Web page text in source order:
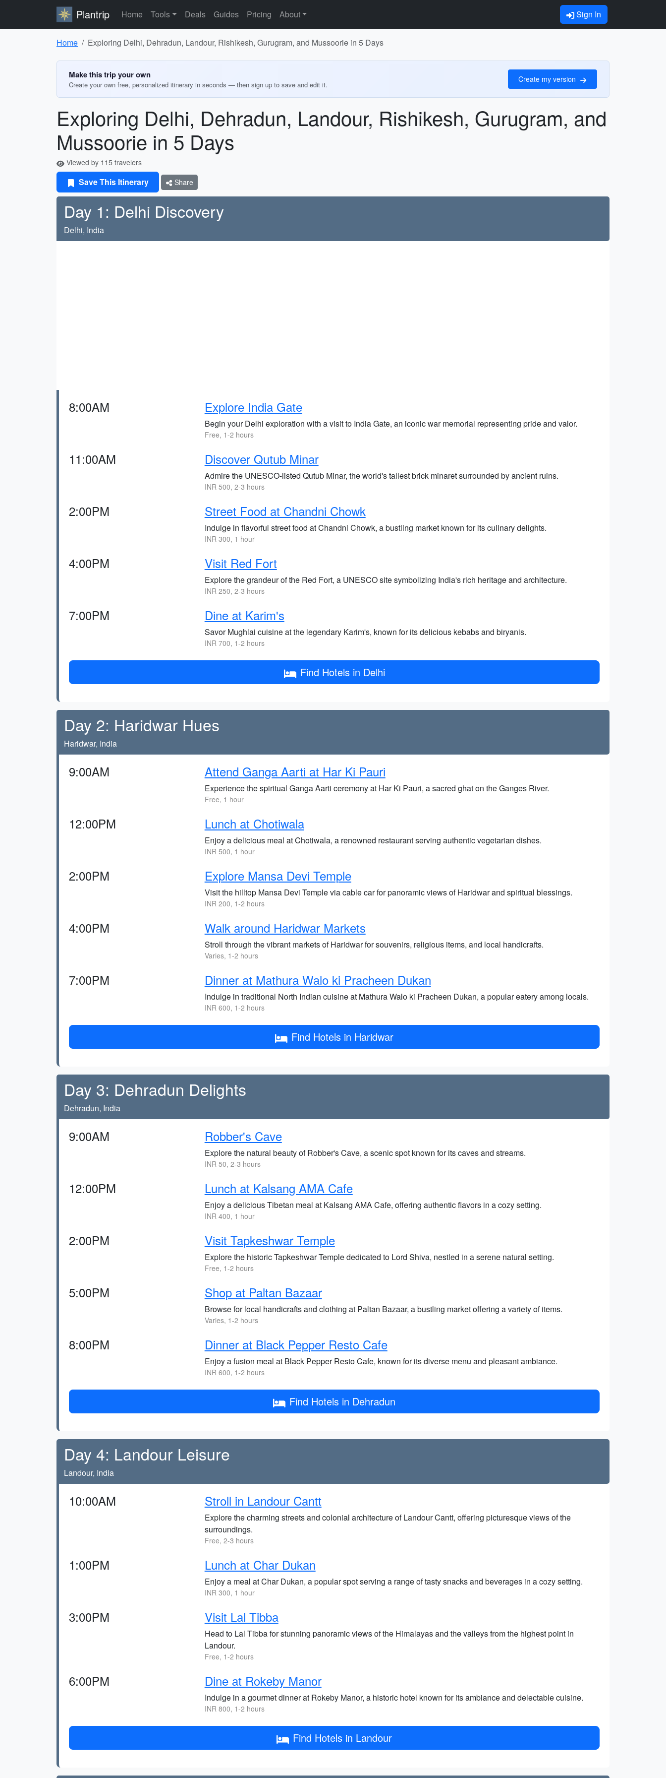
Plantrip Home Tools Deals Guides Pricing About Sign In
Home Exploring Delhi, Dehradun, Landour, Rishikesh, Gurugram, and Mussoorie in 5 Days
Make this trip your own
Create your own free, personalized itinerary in seconds — then sign up to save and edit it.
Create my version
Exploring Delhi, Dehradun, Landour, Rishikesh, Gurugram, and
Mussoorie in 5 Days
Viewed by 115 travelers
Save This Itinerary Share
Day 1: Delhi Discovery
Delhi, India
8:00AM Explore India Gate
Begin your Delhi exploration with a visit to India Gate, an iconic war memorial representing pride and valor.
Free, 1-2 hours
11:00AM Discover Qutub Minar
Admire the UNESCO-listed Qutub Minar, the world's tallest brick minaret surrounded by ancient ruins.
INR 500, 2-3 hours
2:00PM Street Food at Chandni Chowk
Indulge in flavorful street food at Chandni Chowk, a bustling market known for its culinary delights.
INR 300, 1 hour
4:00PM Visit Red Fort
Explore the grandeur of the Red Fort, a UNESCO site symbolizing India's rich heritage and architecture.
INR 250, 2-3 hours
7:00PM Dine at Karim's
Savor Mughlai cuisine at the legendary Karim's, known for its delicious kebabs and biryanis.
INR 700, 1-2 hours
Find Hotels in Delhi
Day 2: Haridwar Hues
Haridwar, India
9:00AM Attend Ganga Aarti at Har Ki Pauri
Experience the spiritual Ganga Aarti ceremony at Har Ki Pauri, a sacred ghat on the Ganges River.
Free, 1 hour
12:00PM Lunch at Chotiwala
Enjoy a delicious meal at Chotiwala, a renowned restaurant serving authentic vegetarian dishes.
INR 500, 1 hour
2:00PM Explore Mansa Devi Temple
Visit the hilltop Mansa Devi Temple via cable car for panoramic views of Haridwar and spiritual blessings.
INR 200, 1-2 hours
4:00PM Walk around Haridwar Markets
Stroll through the vibrant markets of Haridwar for souvenirs, religious items, and local handicrafts.
Varies, 1-2 hours
7:00PM Dinner at Mathura Walo ki Pracheen Dukan
Indulge in traditional North Indian cuisine at Mathura Walo ki Pracheen Dukan, a popular eatery among locals.
INR 600, 1-2 hours
Find Hotels in Haridwar
Day 3: Dehradun Delights
Dehradun, India
9:00AM Robber's Cave
Explore the natural beauty of Robber's Cave, a scenic spot known for its caves and streams.
INR 50, 2-3 hours
12:00PM Lunch at Kalsang AMA Cafe
Enjoy a delicious Tibetan meal at Kalsang AMA Cafe, offering authentic flavors in a cozy setting.
INR 400, 1 hour
2:00PM Visit Tapkeshwar Temple
Explore the historic Tapkeshwar Temple dedicated to Lord Shiva, nestled in a serene natural setting.
Free, 1-2 hours
5:00PM Shop at Paltan Bazaar
Browse for local handicrafts and clothing at Paltan Bazaar, a bustling market offering a variety of items.
Varies, 1-2 hours
8:00PM Dinner at Black Pepper Resto Cafe
Enjoy a fusion meal at Black Pepper Resto Cafe, known for its diverse menu and pleasant ambiance.
INR 600, 1-2 hours
Find Hotels in Dehradun
Day 4: Landour Leisure
Landour, India
10:00AM Stroll in Landour Cantt
Explore the charming streets and colonial architecture of Landour Cantt, offering picturesque views of the
surroundings.
Free, 2-3 hours
1:00PM Lunch at Char Dukan
Enjoy a meal at Char Dukan, a popular spot serving a range of tasty snacks and beverages in a cozy setting.
INR 300, 1 hour
3:00PM Visit Lal Tibba
Head to Lal Tibba for stunning panoramic views of the Himalayas and the valleys from the highest point in
Landour.
Free, 1-2 hours
6:00PM Dine at Rokeby Manor
Indulge in a gourmet dinner at Rokeby Manor, a historic hotel known for its ambiance and delectable cuisine.
INR 800, 1-2 hours
Find Hotels in Landour